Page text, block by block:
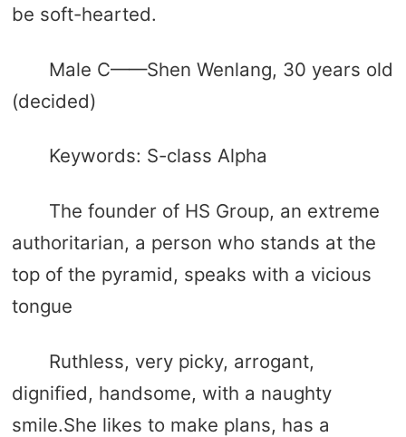
be soft-hearted.
Male C——Shen Wenlang, 30 years old
(decided)
Keywords: S-class Alpha
The founder of HS Group, an extreme
authoritarian, a person who stands at the
top of the pyramid, speaks with a vicious
tongue
Ruthless, very picky, arrogant,
dignified, handsome, with a naughty
smile.She likes to make plans, has a